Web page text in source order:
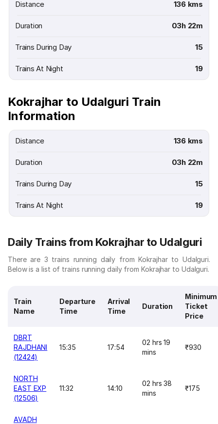
Distance 136 kms
Duration 03h 22m
Trains During Day 15
Trains At Night 19
Kokrajhar to Udalguri Train
Information
Distance 136 kms
Duration 03h 22m
Trains During Day 15
Trains At Night 19
Daily Trains from Kokrajhar to Udalguri
There are 3 trains running daily from Kokrajhar to Udalguri.
Below is a list of trains running daily from Kokrajhar to Udalguri.
Train
Name
Departure
Time
Arrival
Time
Duration
Minimum
Ticket
Price
DBRT
RAJDHANI
(12424)
15:35 17:54
02 hrs 19
mins
₹930
NORTH
EAST EXP
(12506)
11:32 14:10
02 hrs 38
mins
₹175
AVADH